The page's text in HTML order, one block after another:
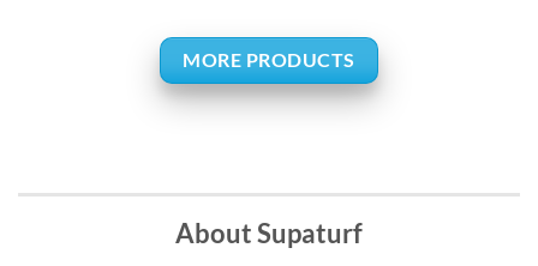
MORE PRODUCTS
About Supaturf